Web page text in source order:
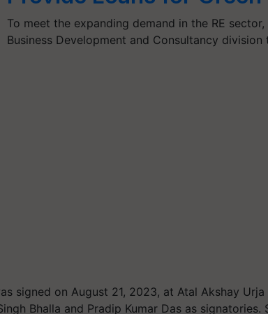
To meet the expanding demand in the RE
Business Development and Consultancy
signed on August 21, 2023, at Atal Akshay
Bhalla and Pradip Kumar Das as